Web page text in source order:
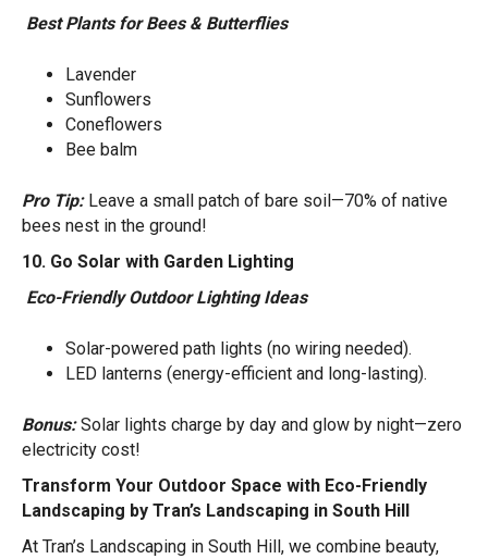
Best Plants for Bees & Butterflies
Lavender
Sunflowers
Coneflowers
Bee balm
Pro Tip:Leave a small patch of bare soil—70% of native
bees nest in the ground!
10. Go Solar with Garden Lighting
Eco-Friendly Outdoor Lighting Ideas
Solar-powered path lights (no wiring needed).
LED lanterns (energy-efficient and long-lasting).
Bonus:Solar lights charge by day and glow by night—zero
electricity cost!
Transform Your Outdoor Space with Eco-Friendly
Landscaping by Tran’s Landscaping in South Hill
At Tran’s Landscaping in South Hill, we combine beauty,